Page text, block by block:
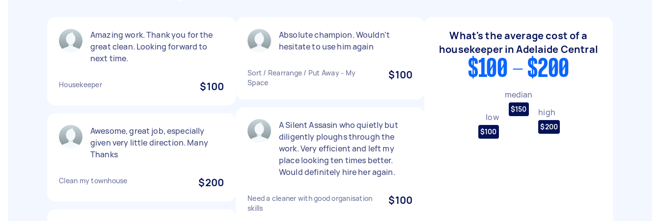
Amazing work. Thank you for the
great clean. Looking forward to
next time.
Housekeeper $100
Awesome, great job, especially
given very little direction. Many
Thanks
Clean my townhouse $200
Absolute champion. Wouldn't
hesitate to use him again
Sort / Rearrange / Put Away - My
Space
$100
A Silent Assasin who quietly but
diligently ploughs through the
work. Very efficient and left my
place looking ten times better.
Would definitely hire her again.
Need a cleaner with good organisation
skills
$100
What's the average cost of a
housekeeper in Adelaide Central
$100 - $200
low
$100
median
$150 high
$200